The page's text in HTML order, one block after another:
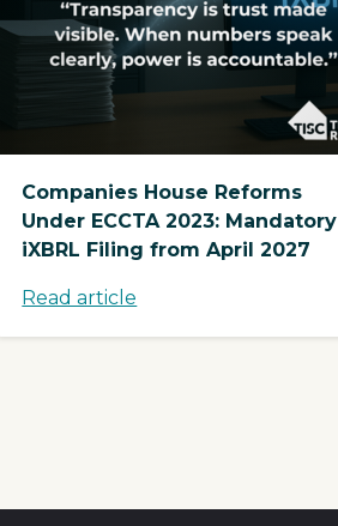
Companies House Reforms
Under ECCTA 2023: Mandatory
iXBRL Filing from April 2027
Read article